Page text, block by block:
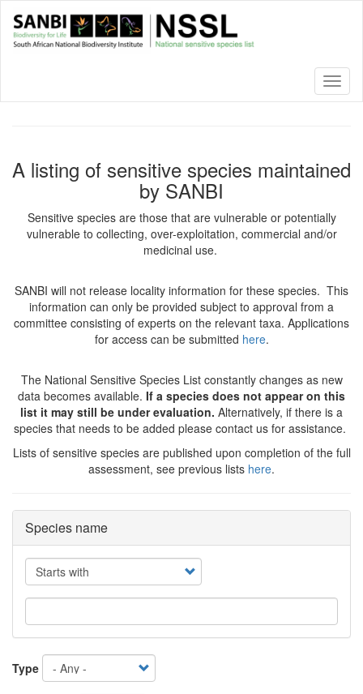
main
A listing of sensitive species maintained
by SANBI
Sensitive species are those that are vulnerable or potentially
vulnerable to collecting, over-exploitation, commercial and/or
medicinal use.
SANBI will not release locality information for these species. This
information can only be provided subject to approval from a
committee consisting of experts on the relevant taxa. Applications
for access can be submitted here.
The National Sensitive Species List constantly changes as new
data becomes available. If a species does not appear on this
list it may still be under evaluation. Alternatively, if there is a
species that needs to be added please contact us for assistance.
Lists of sensitive species are published upon completion of the full
assessment, see previous lists here.
Species name
Operator
Type